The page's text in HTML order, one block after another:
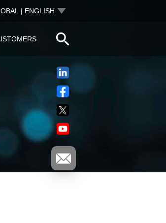
| ENGLISH